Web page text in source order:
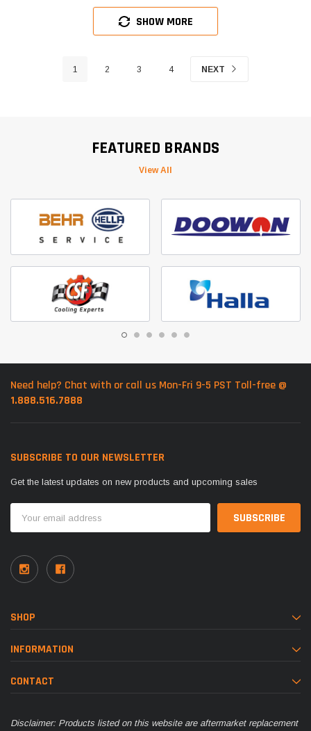
SHOW MORE
1 2 3 4 NEXT
FEATURED BRANDS
View All
Need help? Chat with or call us Mon-Fri 9-5 PST Toll-free @
1.888.516.7888
SUBSCRIBE TO OUR NEWSLETTER
Get the latest updates on new products and upcoming sales
Address
SHOP
INFORMATION
CONTACT
Disclaimer: Products listed on this website are aftermarket replacement